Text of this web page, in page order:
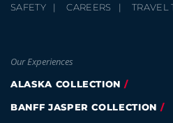
SAFETY
CAREERS TRAVEL
Our Experiences
ALASKA COLLECTION
BANFF JASPER COLLECTION